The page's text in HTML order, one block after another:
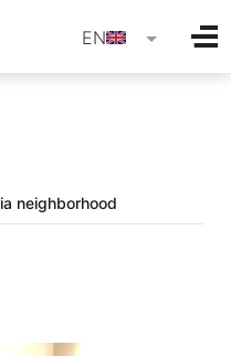
language
EN
neighborhood